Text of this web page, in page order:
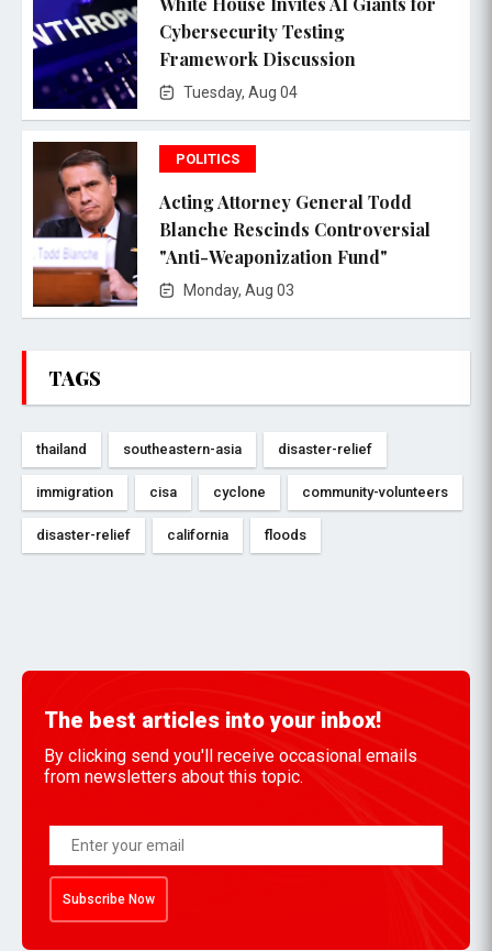
Cybersecurity Testing
Framework Discussion
Tuesday, Aug 04
POLITICS
Acting Attorney General Todd
Blanche Rescinds Controversial
"Anti-Weaponization Fund"
Monday, Aug 03
TAGS
thailand southeastern-asia disaster-relief
immigration cisa cyclone community-volunteers
disaster-relief california floods
The best articles into your inbox!
By clicking send you'll receive occasional emails
from newsletters about this topic.
Subscribe Now